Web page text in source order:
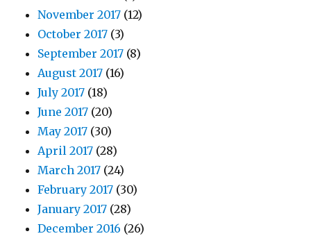
November 2017 (12)
October 2017 (3)
September 2017 (8)
August 2017 (16)
July 2017 (18)
June 2017 (20)
May 2017 (30)
April 2017 (28)
March 2017 (24)
February 2017 (30)
January 2017 (28)
December 2016 (26)